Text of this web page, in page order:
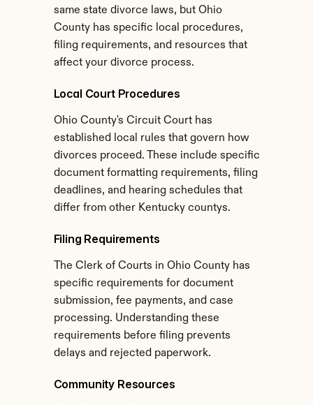
same state divorce laws, but Ohio
County has specific local procedures,
filing requirements, and resources that
affect your divorce process.
Local Court Procedures
Ohio County's Circuit Court has
established local rules that govern how
divorces proceed. These include specific
document formatting requirements, filing
deadlines, and hearing schedules that
differ from other Kentucky countys.
Filing Requirements
The Clerk of Courts in Ohio County has
specific requirements for document
submission, fee payments, and case
processing. Understanding these
requirements before filing prevents
delays and rejected paperwork.
Community Resources